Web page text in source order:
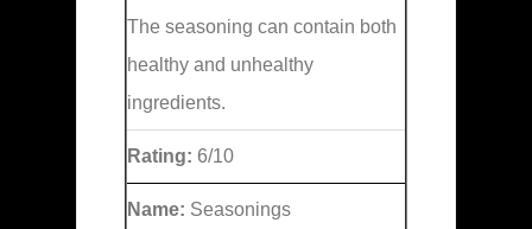
The seasoning can contain both
healthy and unhealthy
ingredients.
Rating: 6/10
Name: Seasonings